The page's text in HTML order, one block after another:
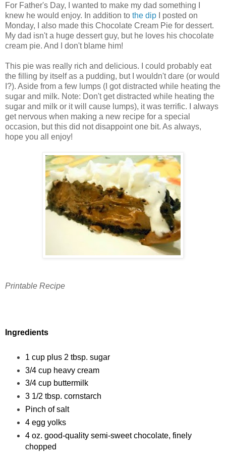
For Father's Day, I wanted to make my dad something I
knew he would enjoy. In addition to the dip I posted on
Monday, I also made this Chocolate Cream Pie for dessert.
My dad isn't a huge dessert guy, but he loves his chocolate
cream pie. And I don't blame him!
This pie was really rich and delicious. I could probably eat
the filling by itself as a pudding, but I wouldn't dare (or would
I?). Aside from a few lumps (I got distracted while heating the
sugar and milk. Note: Don't get distracted while heating the
sugar and milk or it will cause lumps), it was terrific. I always
get nervous when making a new recipe for a special
occasion, but this did not disappoint one bit. As always,
hope you all enjoy!
Printable Recipe
Ingredients
1 cup plus 2 tbsp. sugar
3/4 cup heavy cream
3/4 cup buttermilk
3 1/2 tbsp. cornstarch
Pinch of salt
4 egg yolks
4 oz. good-quality semi-sweet chocolate, finely
chopped